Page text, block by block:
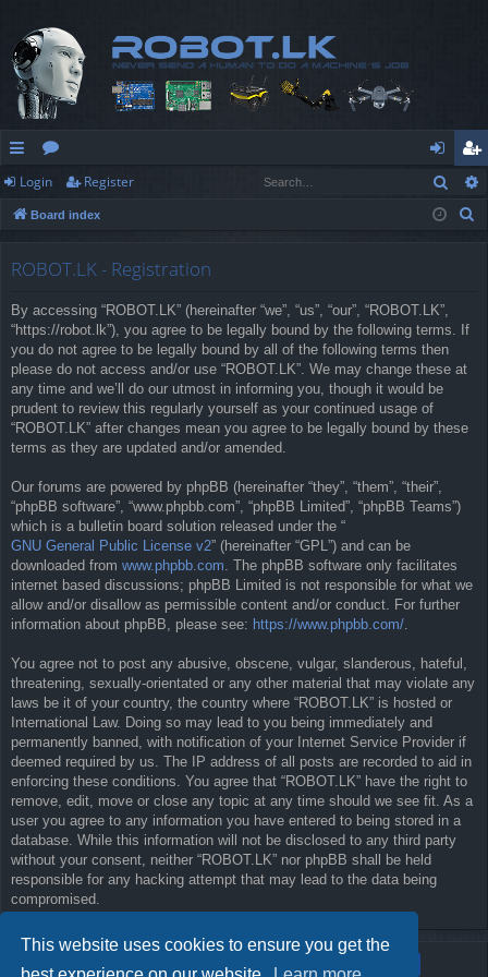
This website uses cookies to ensure you get the
ui
ck
or
u
og
in
eg
ist
Login Register
Board index
ROBOT.LK - Registration
By accessing “ROBOT.LK” (hereinafter “we”, “us”, “our”, “ROBOT.LK”,
“https://robot.lk”), you agree to be legally bound by the following terms. If
you do not agree to be legally bound by all of the following terms then
please do not access and/or use “ROBOT.LK”. We may change these at
any time and we’ll do our utmost in informing you, though it would be
prudent to review this regularly yourself as your continued usage of
“ROBOT.LK” after changes mean you agree to be legally bound by these
terms as they are updated and/or amended.
Our forums are powered by phpBB (hereinafter “they”, “them”, “their”,
“phpBB software”, “www.phpbb.com”, “phpBB Limited”, “phpBB Teams”)
which is a bulletin board solution released under the “
GNU General Public License v2” (hereinafter “GPL”) and can be
downloaded from www.phpbb.com. The phpBB software only facilitates
internet based discussions; phpBB Limited is not responsible for what we
allow and/or disallow as permissible content and/or conduct. For further
information about phpBB, please see: https://www.phpbb.com/.
You agree not to post any abusive, obscene, vulgar, slanderous, hateful,
threatening, sexually-orientated or any other material that may violate any
laws be it of your country, the country where “ROBOT.LK” is hosted or
International Law. Doing so may lead to you being immediately and
permanently banned, with notification of your Internet Service Provider if
deemed required by us. The IP address of all posts are recorded to aid in
enforcing these conditions. You agree that “ROBOT.LK” have the right to
remove, edit, move or close any topic at any time should we see fit. As a
user you agree to any information you have entered to being stored in a
database. While this information will not be disclosed to any third party
without your consent, neither “ROBOT.LK” nor phpBB shall be held
responsible for any hacking attempt that may lead to the data being
compromised.